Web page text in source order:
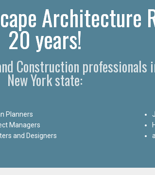
20 years!
Construction professionals
New York state:
Planners
Managers
and Designers